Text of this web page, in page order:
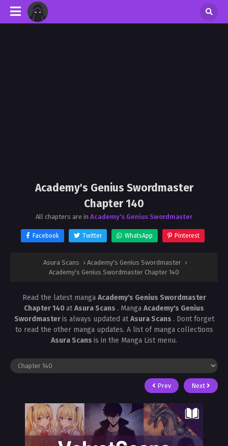
Academy's Genius Swordmaster
Chapter 140
All chapters are in Academy's Genius Swordmaster
Facebook Twitter WhatsApp Pinterest
Asura Scans › Academy's Genius Swordmaster ›
Academy's Genius Swordmaster Chapter 140
Read the latest manga Academy's Genius Swordmaster
Chapter 140atAsura Scans . Manga Academy's Genius
Swordmasteris always updated atAsura Scans . Dont forget
to read the other manga updates. A list of manga collections
Asura Scans is in the Manga List menu.
Prev Next